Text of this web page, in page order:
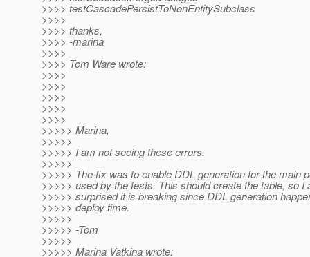
>>>> testCascadePersistToNonEntitySubclass
>>>>
>>>> thanks,
>>>> -marina
>>>>
>>>> Tom Ware wrote:
>>>>
>>>>
>>>>
>>>>
>>>>
>>>>> Marina,
>>>>>
>>>>> I am not seeing these errors.
>>>>>
>>>>> The fix was to enable DDL generation for the main
>>>>> used by the tests. This should create the table, so I
>>>>> surprised it is breaking since DDL generation
>>>>> deploy time.
>>>>>
>>>>> -Tom
>>>>>
>>>>> Marina Vatkina wrote: